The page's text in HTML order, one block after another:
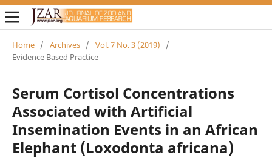
Home / Archives / Vol. 7 No. 3 (2019)
/
Evidence Based Practice
Serum Cortisol Concentrations
Associated with Artificial
Insemination Events in an African
Elephant (Loxodonta africana)